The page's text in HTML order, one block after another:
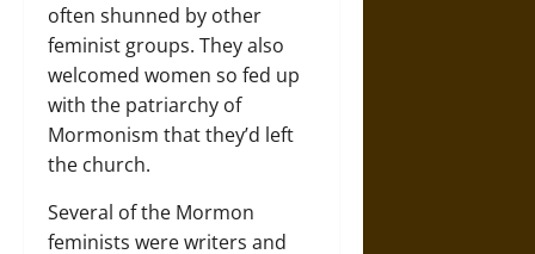
often shunned by other
feminist groups. They also
welcomed women so fed up
with the patriarchy of
Mormonism that they’d left
the church.
Several of the Mormon
feminists were writers and